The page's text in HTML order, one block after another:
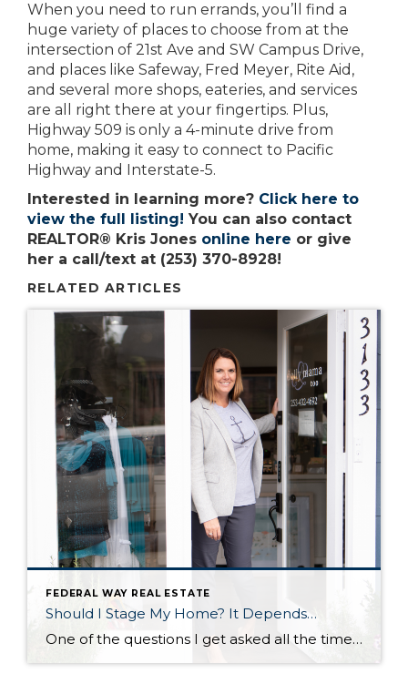
When you need to run errands, you’ll find a
huge variety of places to choose from at the
intersection of 21st Ave and SW Campus Drive,
and places like Safeway, Fred Meyer, Rite Aid,
and several more shops, eateries, and services
are all right there at your fingertips. Plus,
Highway 509 is only a 4-minute drive from
home, making it easy to connect to Pacific
Highway and Interstate-5.
Interested in learning more? Click here to
view the full listing! You can also contact
REALTOR® Kris Jones online here or give
her a call/text at (253) 370-8928!
RELATED ARTICLES
FEDERAL WAY REAL ESTATE
Should I Stage My Home? It Depends…
One of the questions I get asked all the time by sellers is ‘should I stage my home?’ And I always answer, ‘that depends.’ That depends on if you want to sell your home faster and for more money. If you want a faster sale and more money in your pocket, then the answer is: […]